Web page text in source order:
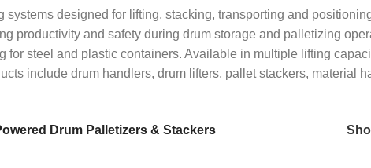
designed for lifting, stacking, transporting and
productivity and safety during drum storage and palletizing
steel and plastic containers. Available in multiple lifting
include drum handlers, drum lifters, pallet stackers, material
Drum Palletizers & Stackers